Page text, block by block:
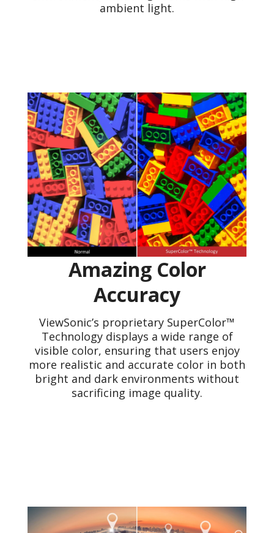
ambient light.
Amazing Color
Accuracy
ViewSonic’s proprietary SuperColor™
Technology displays a wide range of
visible color, ensuring that users enjoy
more realistic and accurate color in both
bright and dark environments without
sacrificing image quality.